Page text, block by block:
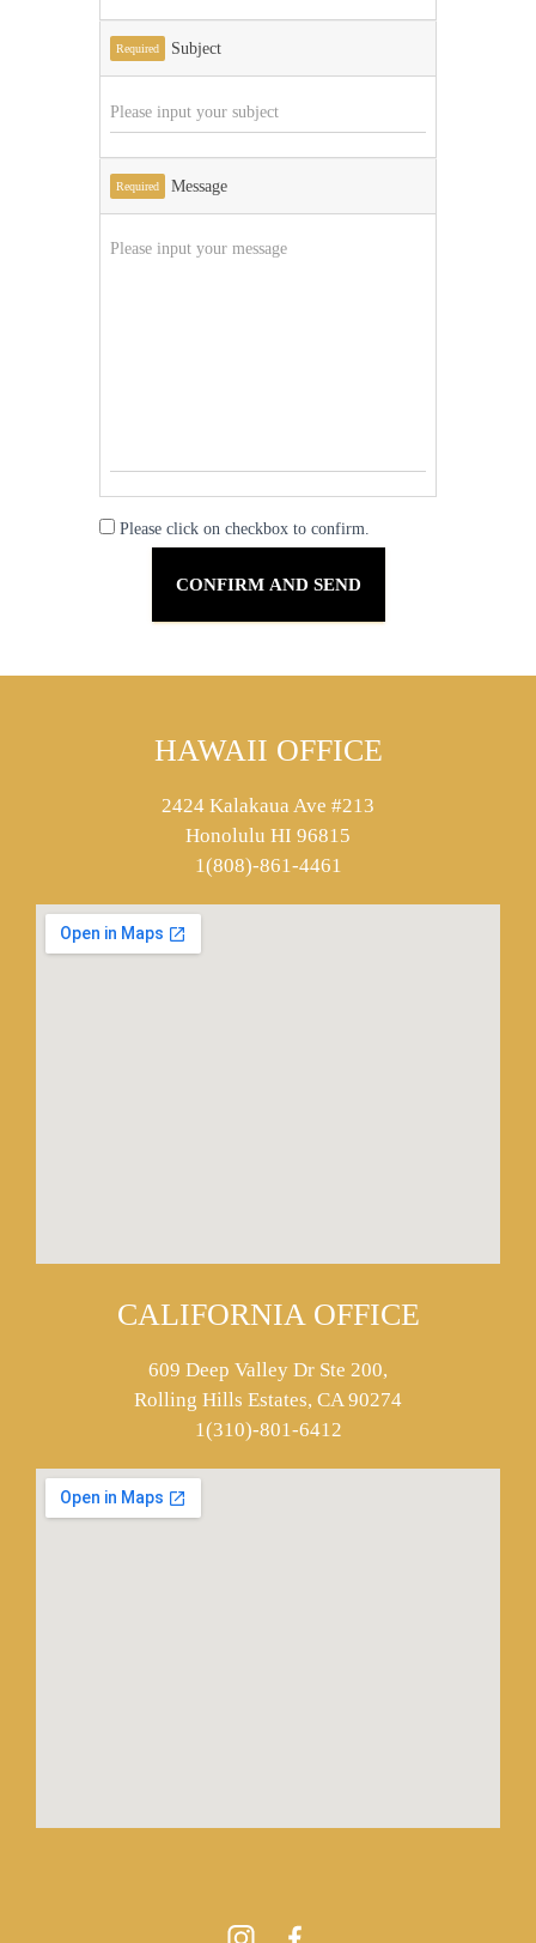
Required Subject
Required Message
Please click on checkbox to confirm.
HAWAII OFFICE
2424 Kalakaua Ave #213
Honolulu HI 96815
1(808)-861-4461
CALIFORNIA OFFICE
609 Deep Valley Dr Ste 200,
Rolling Hills Estates, CA 90274
1(310)-801-6412